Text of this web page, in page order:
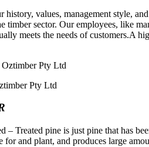
history, values, management style,
timber sector. Our employees, like
meets the needs of customers.A
Pty Ltd
– Treated pine is just pine that has
for and plant, and produces large